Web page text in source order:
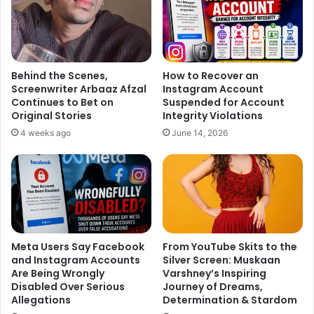
Padmavati.
Behind the Scenes,
Screenwriter Arbaaz Afzal
Continues to Bet on
Original Stories
4 weeks ago
How to Recover an
Instagram Account
Suspended for Account
Integrity Violations
June 14, 2026
Meta Users Say Facebook
and Instagram Accounts
Are Being Wrongly
Disabled Over Serious
Allegations
From YouTube Skits to the
Silver Screen: Muskaan
Varshney’s Inspiring
Journey of Dreams,
Determination & Stardom